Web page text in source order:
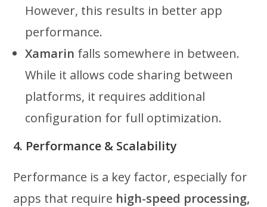
However, this results in better app
performance.
Xamarin falls somewhere in between.
While it allows code sharing between
platforms, it requires additional
configuration for full optimization.
4. Performance & Scalability
Performance is a key factor, especially for
apps that require high-speed processing,